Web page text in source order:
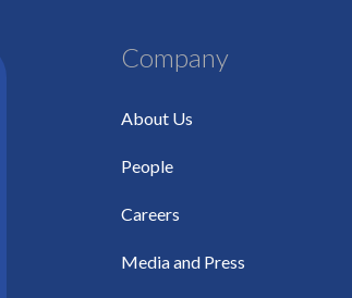
Company
About Us
People
Careers
Media and Press